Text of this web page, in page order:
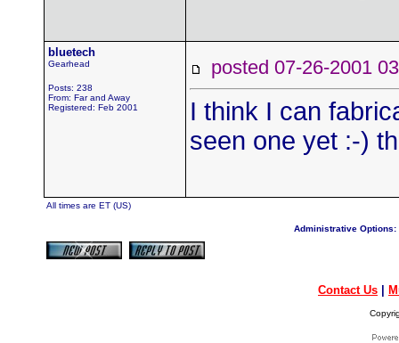
bluetech
Gearhead
Posts: 238
From: Far and Away
Registered: Feb 2001
posted 07-26-2001
I think I can
seen one yet :-)
All times are ET (US)
Administrative Options:
Contact Us